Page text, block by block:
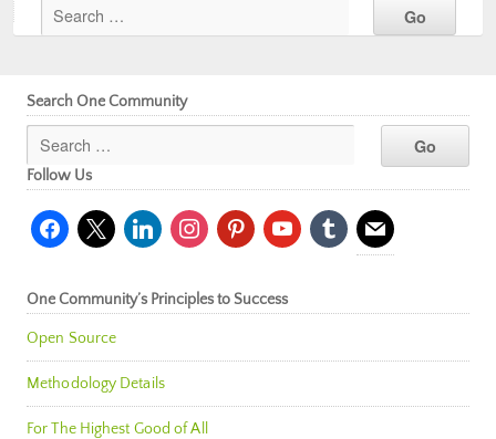
Search One Community
Follow Us
facebook
x linkedininstagrampinterestyoutubetumblr mail
One Community’s Principles to Success
Open Source
Methodology Details
For The Highest Good of All